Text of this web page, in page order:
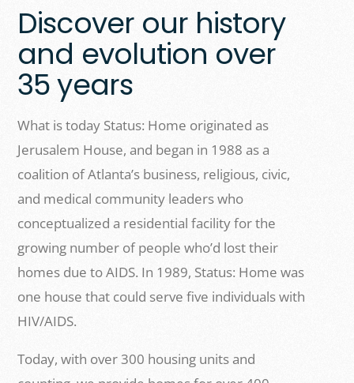
Discover our history
and evolution over
35 years
What is today Status: Home originated as
Jerusalem House, and began in 1988 as a
coalition of Atlanta’s business, religious, civic,
and medical community leaders who
conceptualized a residential facility for the
growing number of people who’d lost their
homes due to AIDS. In 1989, Status: Home was
one house that could serve five individuals with
HIV/AIDS.
Today, with over 300 housing units and